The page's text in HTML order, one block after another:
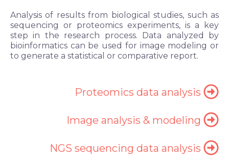
Analysis of results from biological studies, such as
sequencing or proteomics experiments, is a key
step in the research process. Data analyzed by
bioinformatics can be used for image modeling or
to generate a statistical or comparative report.
Proteomics data analysis
Image analysis & modeling
NGS sequencing data analysis